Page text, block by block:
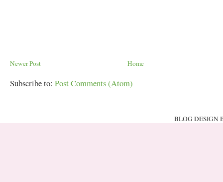
Newer Post Home
Subscribe to: Post Comments (Atom)
BLOG DESIGN